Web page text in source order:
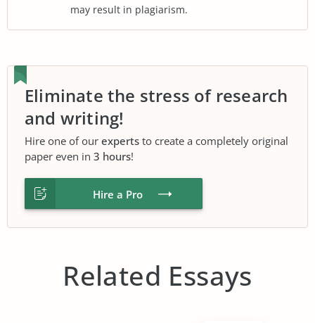
may result in plagiarism.
Eliminate the stress of research
and writing!
Hire one of our experts to create a completely original
paper even in 3 hours!
Hire a Pro
Related Essays